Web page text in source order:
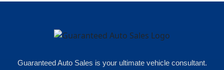
Guaranteed Auto Sales is your ultimate vehicle consultant.